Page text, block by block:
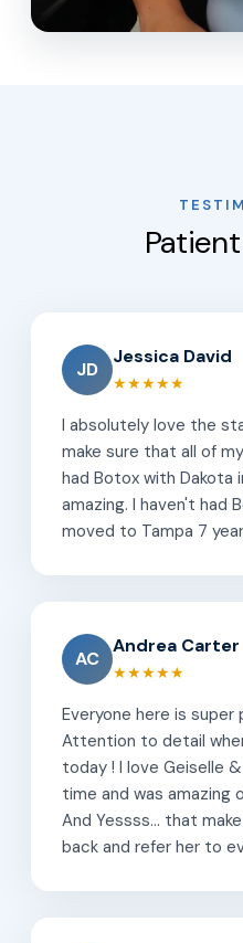
JD
Jessica David
★★★★★
I absolutely love the
make sure that all of
had Botox with Dakota
amazing. I haven't had
moved to Tampa 7
AC
Andrea Carter
★★★★★
Everyone here is super
Attention to detail
today ! I love Geiselle
time and was amazing
And Yessss... that
back and refer her to